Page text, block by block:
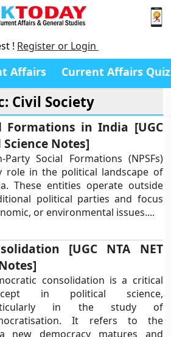
! Register or Login
Affairs Current Affairs Quiz
Civil Society
Formations in India [UGC
Science Notes]
Party Social Formations (NPSFs)
role in the political landscape of
These entities operate outside
political parties and focus
or environmental issues....
[UGC NTA NET
consolidation is a critical
in political science,
in the study of
It refers to the
new democracy matures and